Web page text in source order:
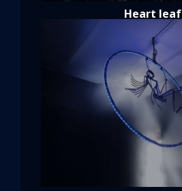
Heart leaf